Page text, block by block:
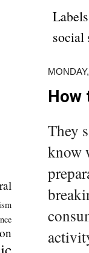
social
How
They
know